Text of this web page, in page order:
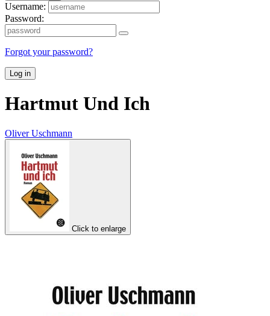
Username:
Password:
Forgot your password?
Log in
Hartmut Und Ich
Oliver Uschmann
Click to enlarge